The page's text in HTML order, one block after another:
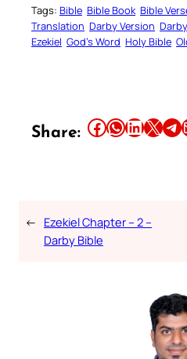
Tags: Bible Bible Book Bible
Translation Darby Version
Ezekiel God’s Word Holy Bible
Share: Share this article on Facebook Share this article on WhatsApp Share this article on LinkedIn Share this article on X Share this article on Telegram
← Ezekiel Chapter – 2 –
Darby Bible